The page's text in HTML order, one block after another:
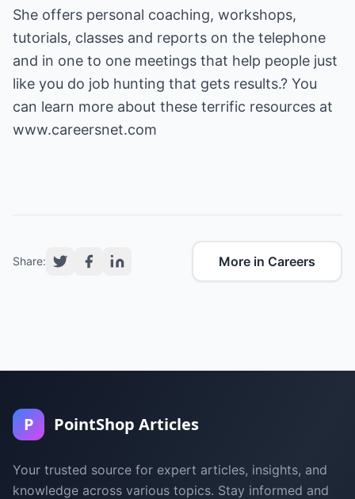
She offers personal coaching, workshops,
tutorials, classes and reports on the telephone
and in one to one meetings that help people just
like you do job hunting that gets results.? You
can learn more about these terrific resources at
www.careersnet.com
Share: More in Careers
P PointShop Articles
Your trusted source for expert articles, insights, and
knowledge across various topics. Stay informed and